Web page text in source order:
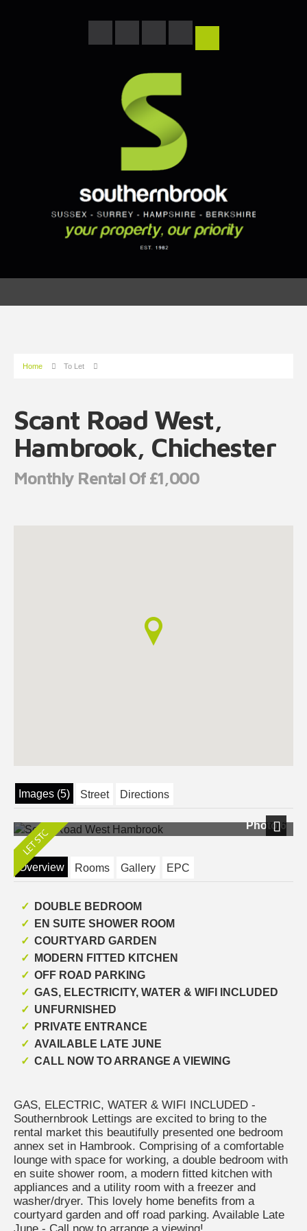
Home To Let
Scant Road West,
Hambrook, Chichester
Monthly Rental Of £1,000
Images (5) Street Directions
Photo 6
Overview Rooms Gallery EPC
DOUBLE BEDROOM
EN SUITE SHOWER ROOM
COURTYARD GARDEN
MODERN FITTED KITCHEN
OFF ROAD PARKING
GAS, ELECTRICITY, WATER & WIFI INCLUDED
UNFURNISHED
PRIVATE ENTRANCE
AVAILABLE LATE JUNE
CALL NOW TO ARRANGE A VIEWING
GAS, ELECTRIC, WATER & WIFI INCLUDED -
Southernbrook Lettings are excited to bring to the
rental market this beautifully presented one bedroom
annex set in Hambrook. Comprising of a comfortable
lounge with space for working, a double bedroom with
en suite shower room, a modern fitted kitchen with
appliances and a utility room with a freezer and
washer/dryer. This lovely home benefits from a
courtyard garden and off road parking. Available Late